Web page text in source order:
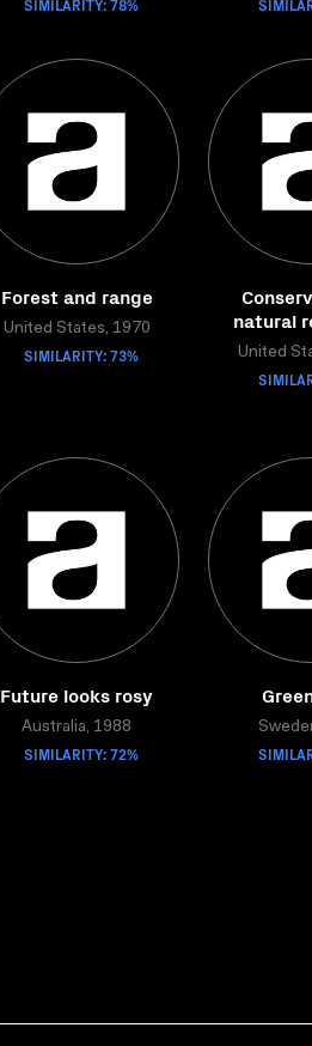
SIMILARITY: 78%
Forest and range
United States, 1970
SIMILARITY: 73%
natural
United
Future looks rosy
Australia, 1988
SIMILARITY: 72%